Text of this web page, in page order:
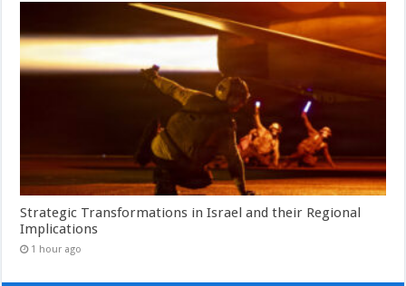
Strategic Transformations in Israel and their Regional
Implications
1 hour ago